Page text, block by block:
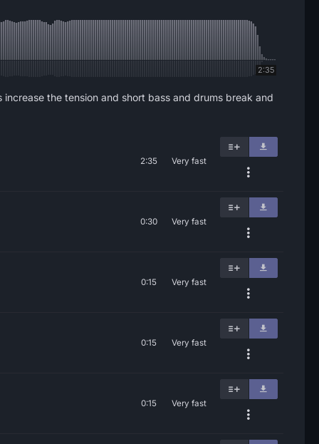
2:35
the tension and short bass and drums break and
2:35 Very fast
0:30 Very fast
0:15 Very fast
0:15 Very fast
0:15 Very fast